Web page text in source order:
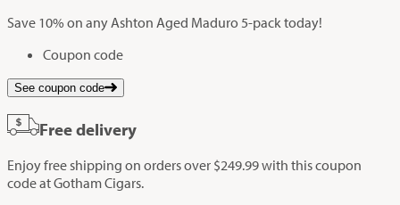
Save 10% on any Ashton Aged Maduro 5-pack today!
Coupon code
See coupon code
Free delivery
Enjoy free shipping on orders over $249.99 with this coupon
code at Gotham Cigars.